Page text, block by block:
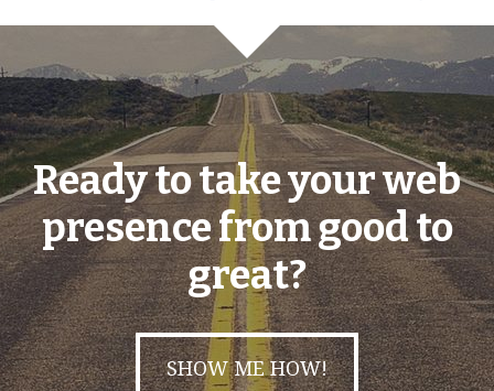
Ready to take your web
presence from good to
great?
SHOW ME HOW!